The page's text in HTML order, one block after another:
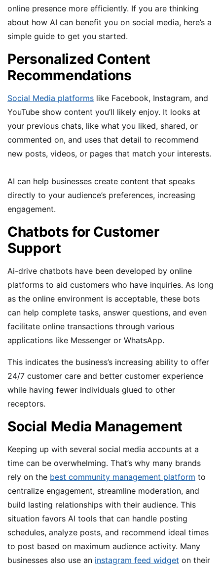
online presence more efficiently. If you are thinking
about how AI can benefit you on social media, here’s a
simple guide to get you started.
Personalized Content
Recommendations
Social Media platforms like Facebook, Instagram, and
YouTube show content you’ll likely enjoy. It looks at
your previous chats, like what you liked, shared, or
commented on, and uses that detail to recommend
new posts, videos, or pages that match your interests.
AI can help businesses create content that speaks
directly to your audience’s preferences, increasing
engagement.
Chatbots for Customer
Support
Ai-drive chatbots have been developed by online
platforms to aid customers who have inquiries. As long
as the online environment is acceptable, these bots
can help complete tasks, answer questions, and even
facilitate online transactions through various
applications like Messenger or WhatsApp.
This indicates the business’s increasing ability to offer
24/7 customer care and better customer experience
while having fewer individuals glued to other
receptors.
Social Media Management
Keeping up with several social media accounts at a
time can be overwhelming. That’s why many brands
rely on the best community management platform to
centralize engagement, streamline moderation, and
build lasting relationships with their audience. This
situation favors AI tools that can handle posting
schedules, analyze posts, and recommend ideal times
to post based on maximum audience activity. Many
businesses also use an instagram feed widget on their